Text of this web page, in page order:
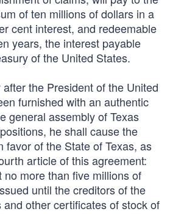
of ten millions of dollars in a
cent interest, and redeemable
years, the interest payable
of the United States.
the President of the United
furnished with an authentic
general assembly of Texas
he shall cause the
favor of the State of Texas, as
article of this agreement:
no more than five millions of
until the creditors of the
other certificates of stock of